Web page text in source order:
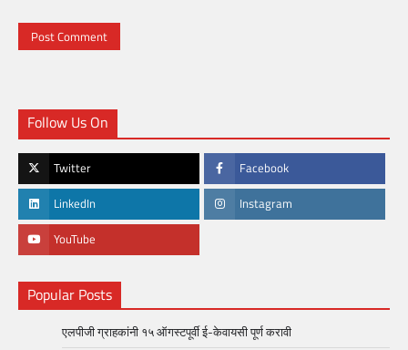
Follow Us On
Twitter Facebook
LinkedIn Instagram
YouTube
Popular Posts
एलपीजी ग्राहकांनी १५ ऑगस्टपूर्वी ई-केवायसी पूर्ण करावी